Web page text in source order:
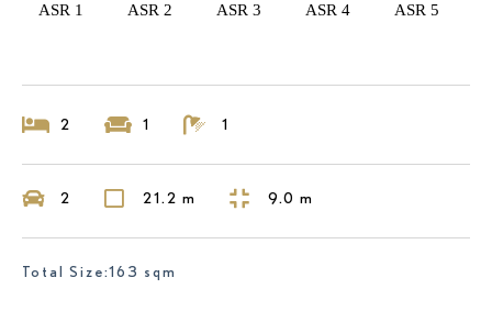
ASR 1 ASR 2 ASR 3 ASR 4 ASR 5
2 1 1
2 21.2 m 9.0 m
Total Size:163 sqm